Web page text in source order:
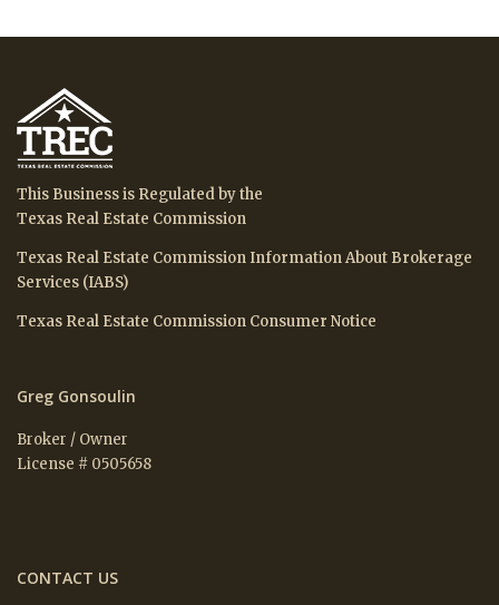
This Business is Regulated by the
Texas Real Estate Commission
Texas Real Estate Commission Information About Brokerage
Services (IABS)
Texas Real Estate Commission Consumer Notice
Greg Gonsoulin
Broker / Owner
License # 0505658
CONTACT US